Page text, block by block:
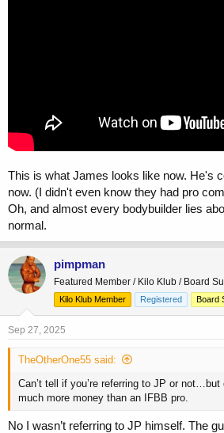
This is what James looks like now. He's
now. (I didn't even know they had pro
Oh, and almost every bodybuilder lies
normal.
pimpman
Featured Member / Kilo Klub / Board
Kilo Klub Member
Registered Board
Sep 27, 2025
TheOtherOne55 said:
Can’t tell if you’re referring to JP or
much more money than an IFBB pro.
No I wasn’t referring to JP himself. The